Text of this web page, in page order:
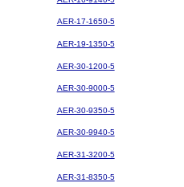
AER-17-1650-5
AER-19-1350-5
AER-30-1200-5
AER-30-9000-5
AER-30-9350-5
AER-30-9940-5
AER-31-3200-5
AER-31-8350-5